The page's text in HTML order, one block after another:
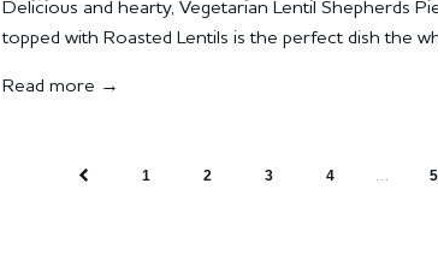
Delicious and hearty, Vegetarian Lentil Shepherds
topped with Roasted Lentils is the perfect dish the
Read more →
1 2 3 4 …